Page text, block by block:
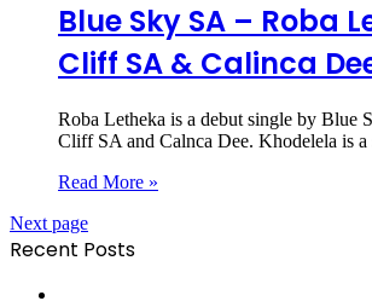
Blue Sky SA – Roba
Cliff SA & Calinca
Roba Letheka is a debut single by Blue
Cliff SA and Calnca Dee. Khodelela is
Read More »
Next page
Recent Posts